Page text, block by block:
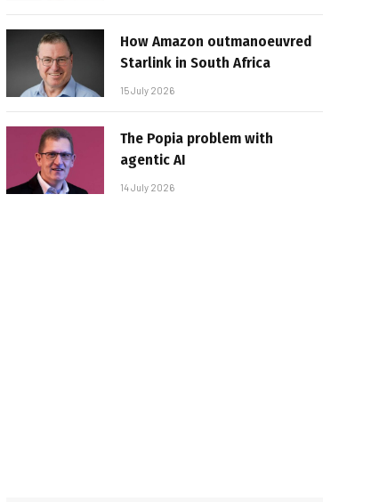
How Amazon outmanoeuvred
Starlink in South Africa
15 July 2026
The Popia problem with
agentic AI
14 July 2026